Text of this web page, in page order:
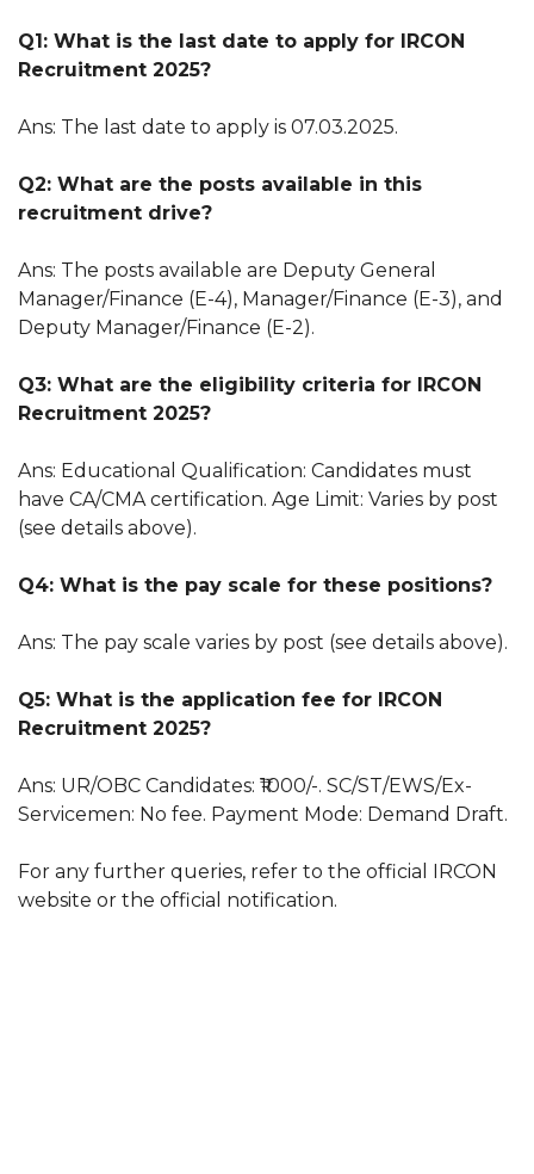
Q1: What is the last date to apply for IRCON
Recruitment 2025?
Ans: The last date to apply is 07.03.2025.
Q2: What are the posts available in this
recruitment drive?
Ans: The posts available are Deputy General
Manager/Finance (E-4), Manager/Finance (E-3), and
Deputy Manager/Finance (E-2).
Q3: What are the eligibility criteria for IRCON
Recruitment 2025?
Ans: Educational Qualification: Candidates must
have CA/CMA certification. Age Limit: Varies by post
(see details above).
Q4: What is the pay scale for these positions?
Ans: The pay scale varies by post (see details above).
Q5: What is the application fee for IRCON
Recruitment 2025?
Ans: UR/OBC Candidates: ₹1000/-. SC/ST/EWS/Ex-
Servicemen: No fee. Payment Mode: Demand Draft.
For any further queries, refer to the official IRCON
website or the official notification.